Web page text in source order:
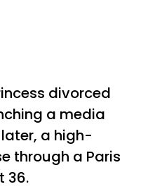
divorced
a media
a high-
through a Paris
36.